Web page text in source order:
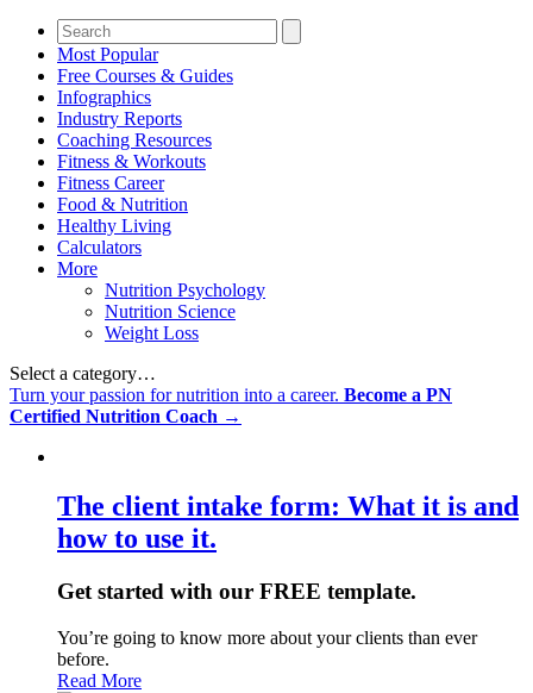
Most Popular
Free Courses & Guides
Infographics
Industry Reports
Coaching Resources
Fitness & Workouts
Fitness Career
Food & Nutrition
Healthy Living
Calculators
More
Nutrition Psychology
Nutrition Science
Weight Loss
Select a category…
Turn your passion for nutrition into a career. Become a PN
Certified Nutrition Coach →
The client intake form: What it is and
how to use it.
Get started with our FREE template.
You’re going to know more about your clients than ever
before.
Read More